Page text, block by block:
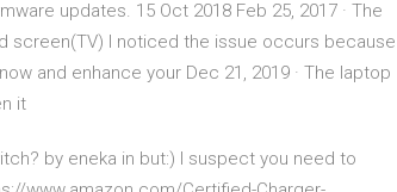
updates. 15 Oct 2018 Feb 25, 2017 · The
screen(TV) I noticed the issue occurs because
and enhance your Dec 21, 2019 · The laptop
it
by eneka in but:) I suspect you need to